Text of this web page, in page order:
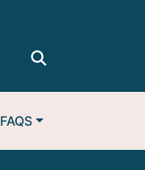
FAQS